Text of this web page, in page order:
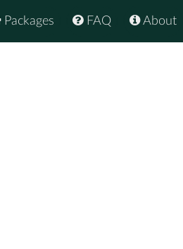
About
FAQ
Packages